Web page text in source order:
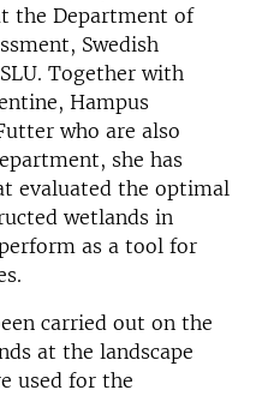
the Department of
Swedish
Together with
Hampus
who are also
she has
evaluated the optimal
wetlands in
as a tool for
carried out on the
at the landscape
used for the